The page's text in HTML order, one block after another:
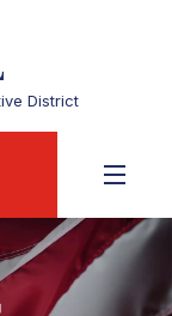
District